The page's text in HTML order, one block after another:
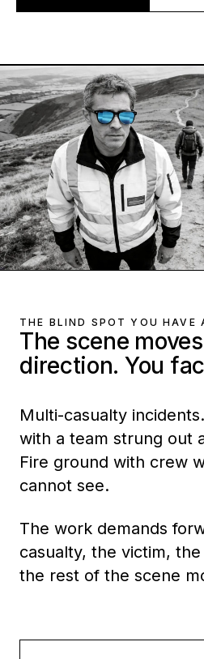
THE BLIND SPOT YOU HAVE
The scene
direction. You
Multi-casualty
with a team strung out
Fire ground with crew
cannot see.
The work demands
casualty, the victim,
the rest of the scene